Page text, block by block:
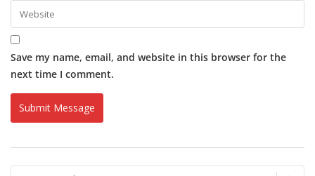
Save my name, email, and website in this browser for the
next time I comment.